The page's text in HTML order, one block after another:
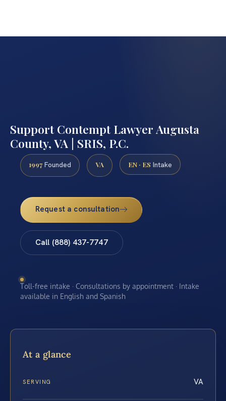
Support Contempt Lawyer Augusta
County, VA | SRIS, P.C.
1997 Founded VA EN · ES Intake
Request a consultation
Call (888) 437-7747
Toll-free intake · Consultations by appointment · Intake
available in English and Spanish
At a glance
SERVING VA